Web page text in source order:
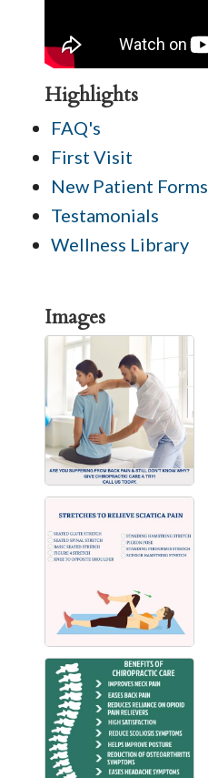
Highlights
FAQ's
First Visit
New Patient Forms
Testamonials
Wellness Library
Images